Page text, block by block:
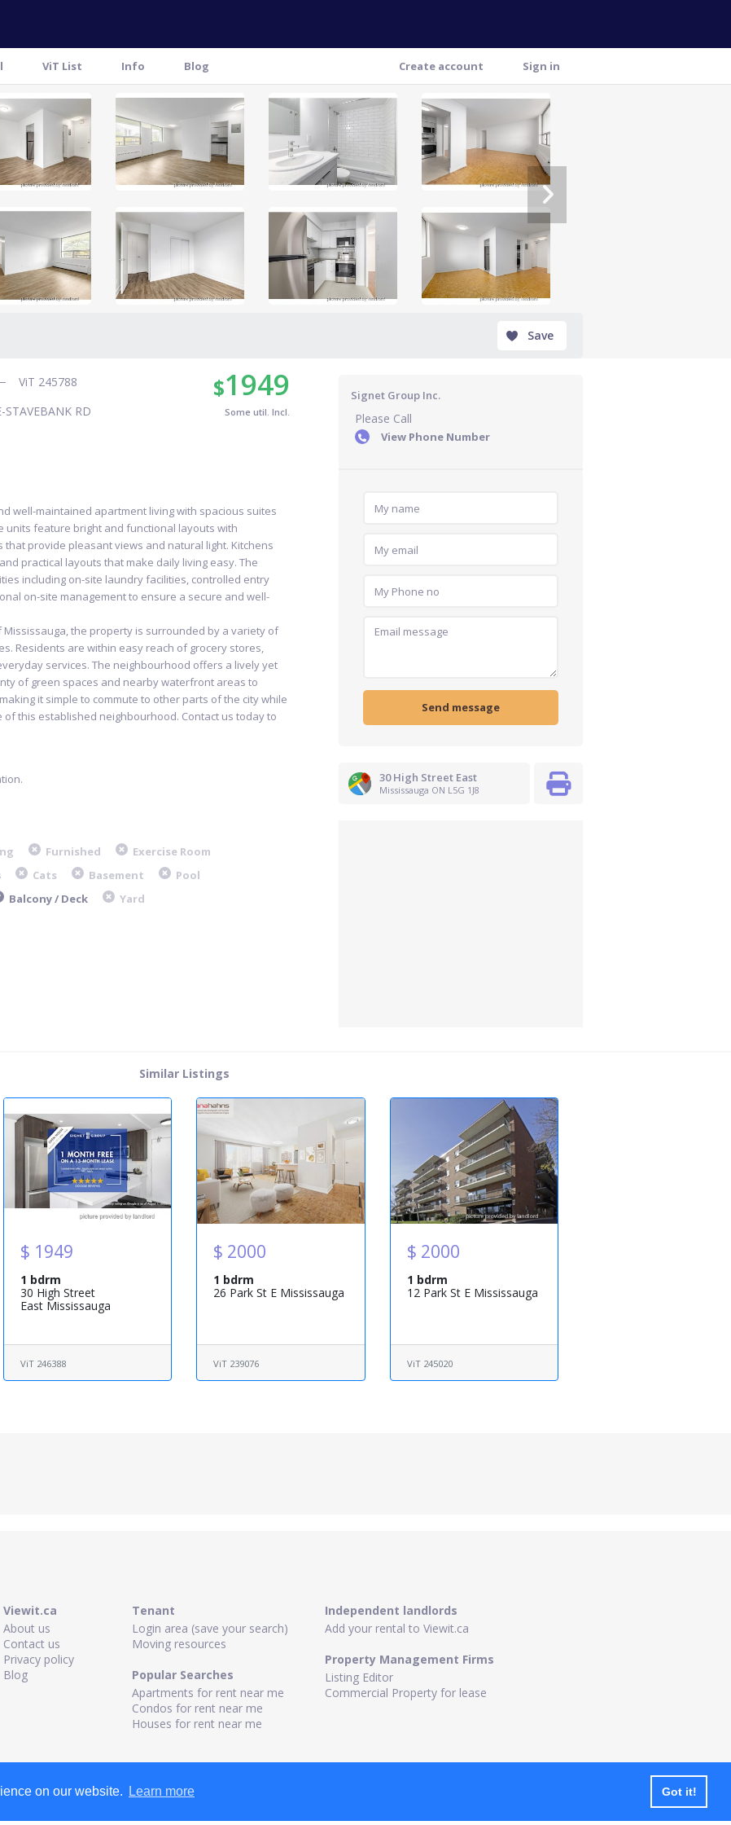
Create account Sign in
ViT List Info Blog
Save
$1949
Some util. Incl.
ViT 245788
STAVEBANK RD
well-maintained apartment living with spacious suites
units feature bright and functional layouts with
provide pleasant views and natural light. Kitchens
practical layouts that make daily living easy. The
including on-site laundry facilities, controlled entry
on-site management to ensure a secure and well-
the property is surrounded by a variety of
Residents are within easy reach of grocery stores,
services. The neighbourhood offers a lively yet
of green spaces and nearby waterfront areas to
it simple to commute to other parts of the city while
this established neighbourhood. Contact us today to
Furnished
Exercise Room
Cats Basement
Pool
Balcony / Deck Yard
Signet Group Inc.
Please Call
View Phone Number
30 High Street East
Mississauga ON L5G 1J8
Similar Listings
$ 1949
1 bdrm
30 High Street
East Mississauga
ViT 246388
$ 2000
1 bdrm
26 Park St E Mississauga
ViT 239076
$ 2000
1 bdrm
12 Park St E Mississauga
ViT 245020
Viewit.ca
About us
Contact us
Privacy policy
Blog
Tenant
Login area (save your search)
Moving resources
Popular Searches
Apartments for rent near me
Condos for rent near me
Houses for rent near me
Independent landlords
Add your rental to Viewit.ca
Property Management Firms
Listing Editor
Commercial Property for lease
on our website. Learn more Got it!